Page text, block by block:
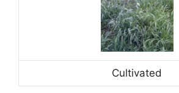
Cultivated